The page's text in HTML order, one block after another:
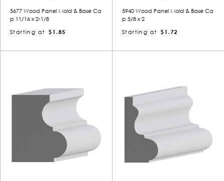
5677 Wood Panel Mold & Base Ca
p 11/16 x 2-1/8
Starting at
$1.85
5940 Wood Panel Mold & Base Ca
p 5/8 x 2
Starting at
$1.72